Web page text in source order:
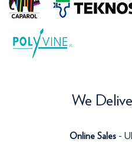
We
Online Sales -